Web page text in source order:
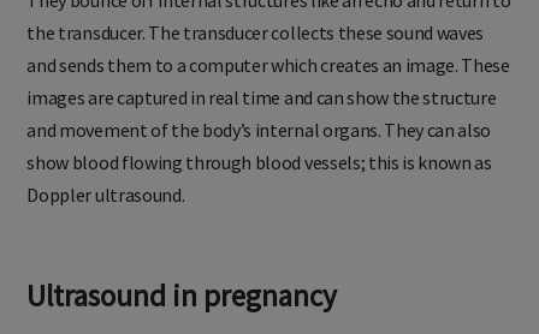
the transducer. The transducer collects these sound waves
and sends them to a computer which creates an image. These
images are captured in real time and can show the structure
and movement of the body’s internal organs. They can also
show blood flowing through blood vessels; this is known as
Doppler ultrasound.
Ultrasound in pregnancy